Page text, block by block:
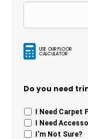
USE OUR FLOOR
CALCULATOR
Do you need
I Need Carpet
I Need
I’m Not Sure?